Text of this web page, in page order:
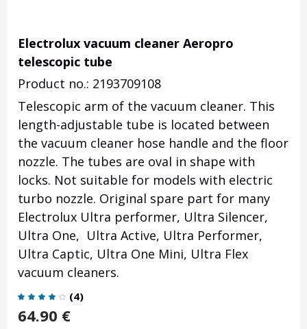
Electrolux vacuum cleaner Aeropro
telescopic tube
Product no.: 2193709108
Telescopic arm of the vacuum cleaner. This
length-adjustable tube is located between
the vacuum cleaner hose handle and the floor
nozzle. The tubes are oval in shape with
locks. Not suitable for models with electric
turbo nozzle. Original spare part for many
Electrolux Ultra performer, Ultra Silencer,
Ultra One, Ultra Active, Ultra Performer,
Ultra Captic, Ultra One Mini, Ultra Flex
vacuum cleaners.
(4)
64.90 €